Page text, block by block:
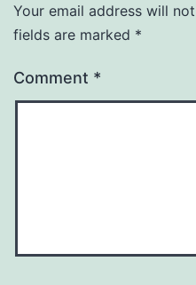
Your email address will
fields are marked *
Comment *